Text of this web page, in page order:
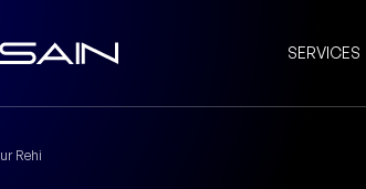
SERVICES
Rehi